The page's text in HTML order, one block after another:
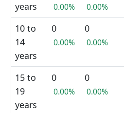
years
0.00% 0.00%
10 to
14
years
0
0.00%
0
0.00%
15 to
19
years
0
0.00%
0
0.00%